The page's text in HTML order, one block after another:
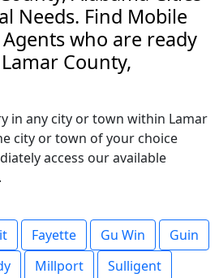
Needs. Find Mobile
who are ready
County,
in any city or town within Lamar
city or town of your choice
access our available
Fayette Gu Win
Guin
Millport Sulligent